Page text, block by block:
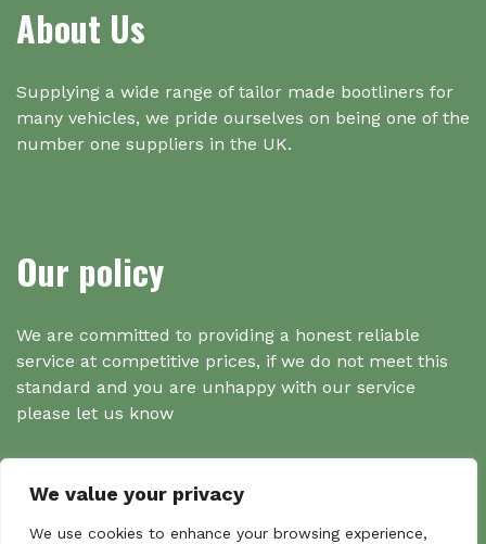
We value your privacy
We use cookies to enhance your browsing experience,
About Us
Supplying a wide range of tailor made bootliners for
many vehicles, we pride ourselves on being one of the
number one suppliers in the UK.
Our policy
We are committed to providing a honest reliable
service at competitive prices, if we do not meet this
standard and you are unhappy with our service
please let us know